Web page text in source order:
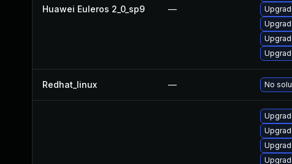
Huawei Euleros 2_0_sp9 —
Redhat_linux — No